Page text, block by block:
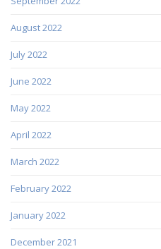
August 2022
July 2022
June 2022
May 2022
April 2022
March 2022
February 2022
January 2022
December 2021